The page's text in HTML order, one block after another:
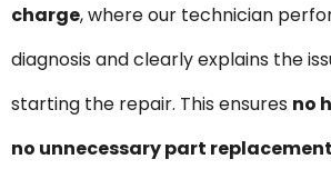
charge, where our technician
diagnosis and clearly explains the
starting the repair. This ensures no
no unnecessary part